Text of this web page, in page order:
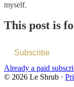
myself.
This post is
Subscribe
Already a paid
© 2026 Le Shrub ·